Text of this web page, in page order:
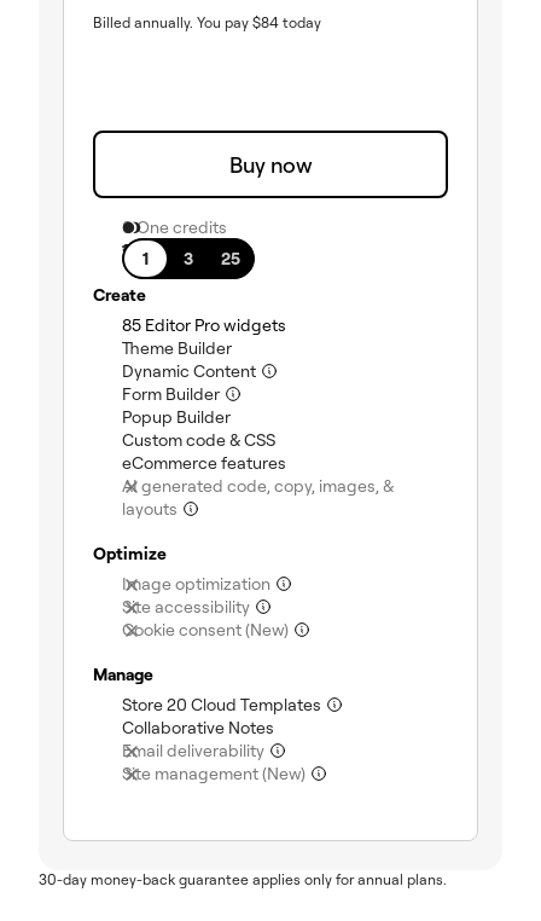
Billed annually. You pay $84 today
Buy now
0 One credits
1
3 25
1 site
Create
85 Editor Pro widgets
Theme Builder(included)
Dynamic Content
Form Builder
Popup Builder(included)
Custom code & CSS(included)
eCommerce features
AI generated code, copy, images, &
layouts
Optimize
Image optimization
Site accessibility
Cookie consent (New)
Manage
Store 20 Cloud Templates
Collaborative Notes
Email deliverability
Site management (New)
30-day money-back guarantee applies only for annual plans.